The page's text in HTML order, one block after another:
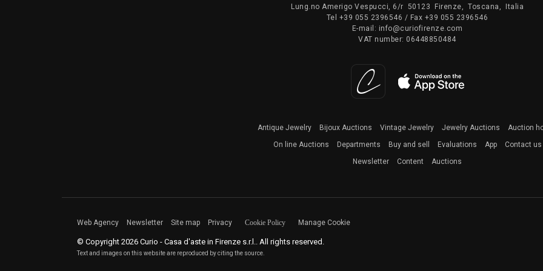
Lung.no Amerigo Vespucci, 6/r 50123 Firenze, Toscana ,
Italia
Tel +39 055 2396546 / Fax +39 055 2396546
E-mail: info@curiofirenze.com
VAT number: 06448850484
Antique Jewelry Bijoux Auctions Vintage Jewelry Jewelry Auctions
Auction
On line Auctions
Departments Buy and sell Evaluations App
Contact us
Newsletter
Content Auctions
Web Agency Newsletter Site map Privacy Cookie Policy Manage Cookie
© Copyright 2026 Curio - Casa d'aste in Firenze s.r.l.. All rights reserved.
Text and images on this website are reproduced by citing the source.